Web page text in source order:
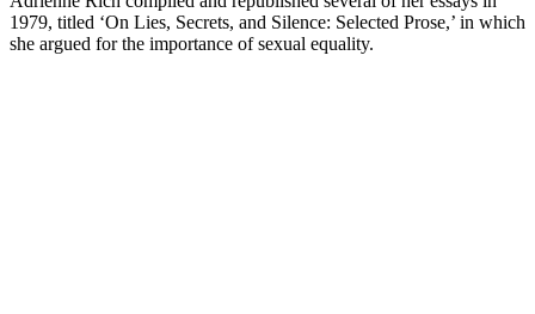
1979, titled ‘On Lies, Secrets, and Silence: Selected Prose,’ in which
she argued for the importance of sexual equality.